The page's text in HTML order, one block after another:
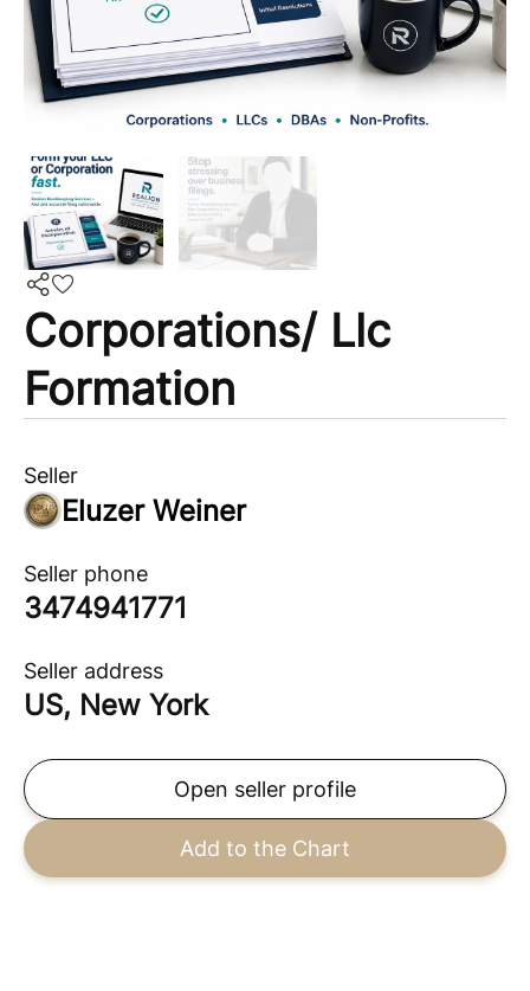
Corporations/ Llc
Formation
Seller
Eluzer Weiner
Seller phone
3474941771
Seller address
US, New York
Open seller profile
Add to the Chart